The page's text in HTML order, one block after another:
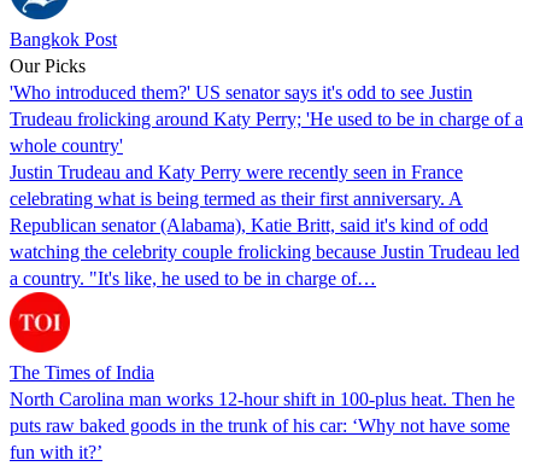
Bangkok Post
Our Picks
'Who introduced them?' US senator says it's odd to see Justin
Trudeau frolicking around Katy Perry; 'He used to be in charge of a
whole country'
Justin Trudeau and Katy Perry were recently seen in France
celebrating what is being termed as their first anniversary. A
Republican senator (Alabama), Katie Britt, said it's kind of odd
watching the celebrity couple frolicking because Justin Trudeau led
a country. "It's like, he used to be in charge of…
The Times of India
North Carolina man works 12-hour shift in 100-plus heat. Then he
puts raw baked goods in the trunk of his car: ‘Why not have some
fun with it?’